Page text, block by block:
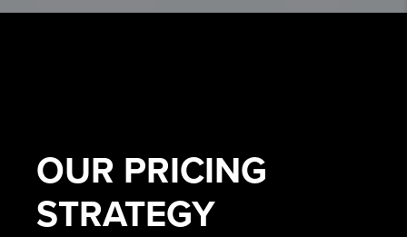
OUR PRICING
STRATEGY